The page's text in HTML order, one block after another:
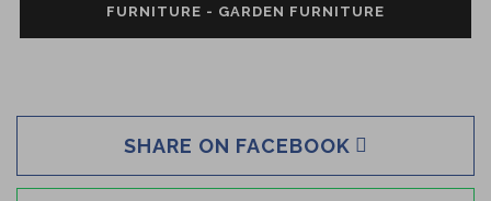
FURNITURE - GARDEN FURNITURE
SHARE ON FACEBOOK